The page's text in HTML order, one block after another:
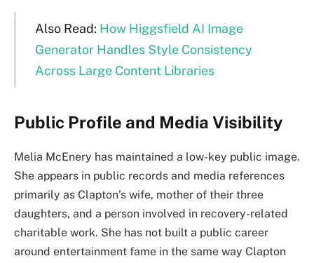
Also Read: How Higgsfield AI Image
Generator Handles Style Consistency
Across Large Content Libraries
Public Profile and Media Visibility
Melia McEnery has maintained a low-key public image.
She appears in public records and media references
primarily as Clapton’s wife, mother of their three
daughters, and a person involved in recovery-related
charitable work. She has not built a public career
around entertainment fame in the same way Clapton